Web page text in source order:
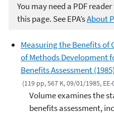
You may need a PDF
this page. See EPA’sAbout
Measuring the Benefits of
of Methods Development
Benefits Assessment
(119 pp, 567 K, 09/01/1985,
Volume examines the
benefits assessment,